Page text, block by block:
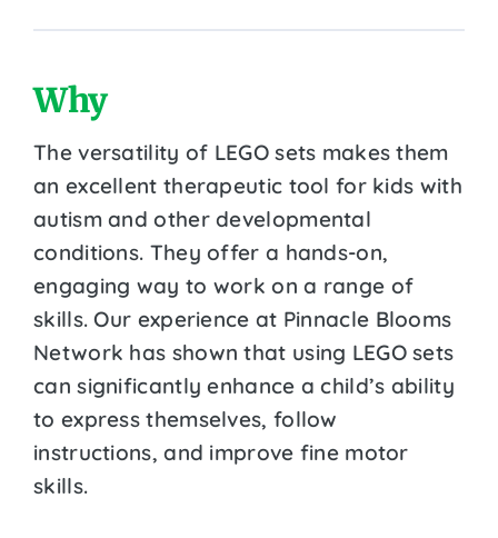
Why
The versatility of LEGO sets makes them
an excellent therapeutic tool for kids with
autism and other developmental
conditions. They offer a hands-on,
engaging way to work on a range of
skills. Our experience at Pinnacle Blooms
Network has shown that using LEGO sets
can significantly enhance a child’s ability
to express themselves, follow
instructions, and improve fine motor
skills.